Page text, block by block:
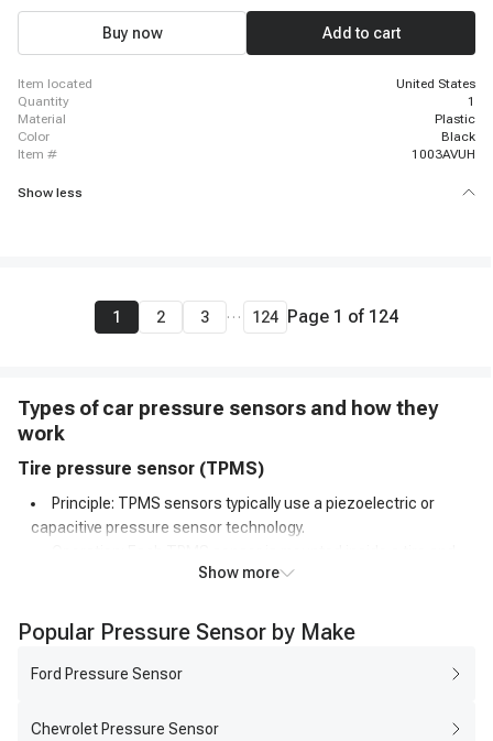
1997 - 2000 Ford Expedition, 2001 - 2004 Ford Expedition, 1996 - 2001 Ford
Explorer, 1996 - 1997 Ford F Super Duty
Buy now Add to cart
item located
United States
quantity
1
material
Plastic
color
Black
item #
1003AVUH
Show less
1 2 3 ... 124 Page 1 of 124
Types of car pressure sensors and how they
work
Tire pressure sensor (TPMS)
Principle: TPMS sensors typically use a piezoelectric or
capacitive pressure sensor technology.
constantly monitors the air pressure. When the pressure
deforms, causing a change in capacitance or generating a
voltage.
Transmission: The sensor wirelessly transmits the pressure
information and triggers a warning light on the dashboard if the
Show more
Popular Pressure Sensor by Make
Ford Pressure Sensor
Chevrolet Pressure Sensor